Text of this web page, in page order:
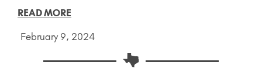
READ MORE
February 9, 2024